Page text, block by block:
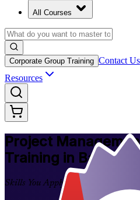
All Courses
Corporate Group Training Contact Us
Resources
Project
Training in
Skills You Apply at Work